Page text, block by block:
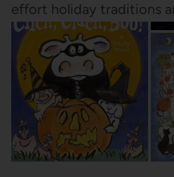
effort holiday traditions